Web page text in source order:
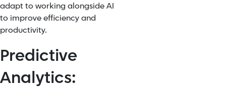
adapt to working alongside AI
to improve efficiency and
productivity.
Predictive
Analytics: